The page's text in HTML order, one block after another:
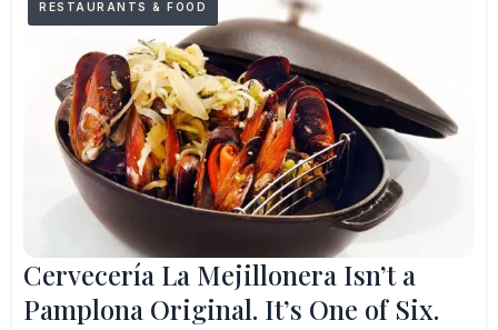
RESTAURANTS & FOOD
Cervecería La Mejillonera Isn’t a
Pamplona Original. It’s One of Six.